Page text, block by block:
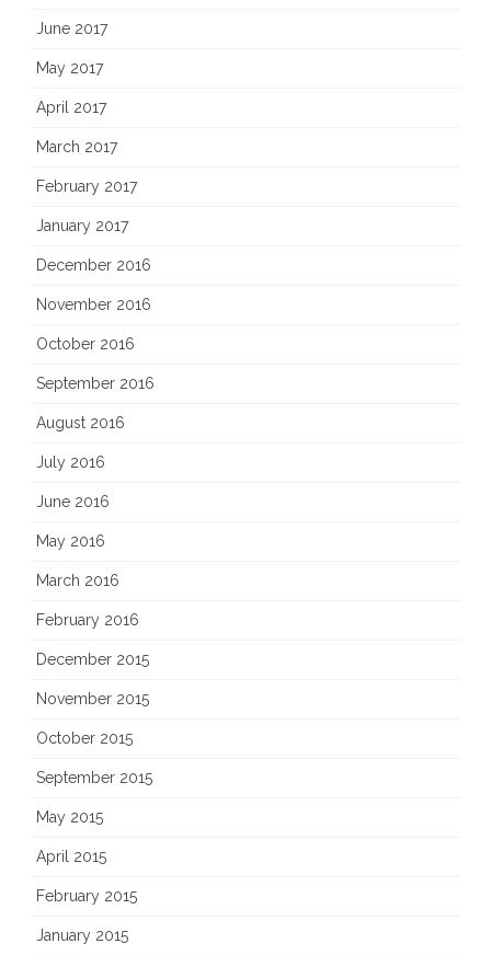
June 2017
May 2017
April 2017
March 2017
February 2017
January 2017
December 2016
November 2016
October 2016
September 2016
August 2016
July 2016
June 2016
May 2016
March 2016
February 2016
December 2015
November 2015
October 2015
September 2015
May 2015
April 2015
February 2015
January 2015